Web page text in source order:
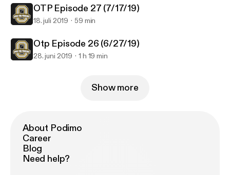
OTP Episode 27 (7/17/19)
18. juli 2019 59 min
Otp Episode 26 (6/27/19)
28. juni 2019 1 h 19 min
Show more
About Podimo
Career
Blog
Need help?